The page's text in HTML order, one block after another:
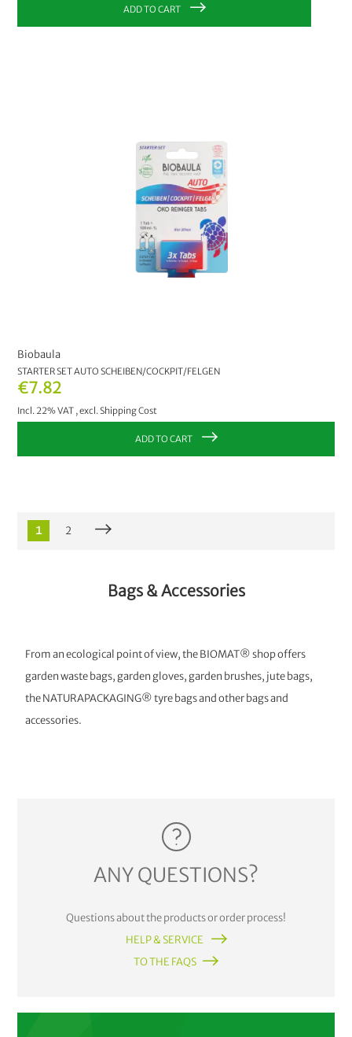
ADD TO CART
€7.82
Incl. 22% VAT ,excl.Shipping Cost
Biobaula
STARTER SET AUTO SCHEIBEN/COCKPIT/FELGEN
ADD TO CART
1 2
Bags & Accessories
From an ecological point of view, the BIOMAT® shop offers
garden waste bags, garden gloves, garden brushes, jute bags,
the NATURAPACKAGING® tyre bags and other bags and
accessories.
ANY QUESTIONS?
Questions about the products or order process!
HELP & SERVICE
TO THE FAQS